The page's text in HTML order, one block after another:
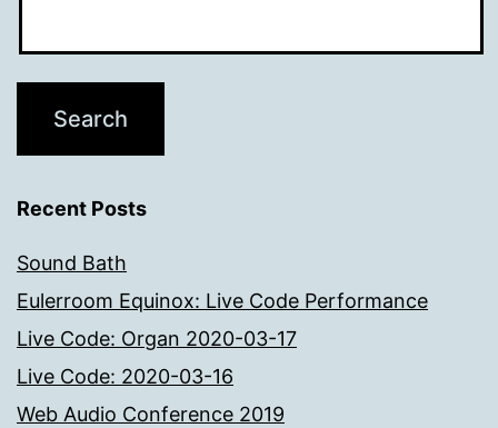
Recent Posts
Sound Bath
Eulerroom Equinox: Live Code Performance
Live Code: Organ 2020-03-17
Live Code: 2020-03-16
Web Audio Conference 2019